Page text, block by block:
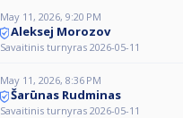
May 11, 2026, 9:20 PM
Aleksej Morozov
Savaitinis turnyras 2026-05-11
May 11, 2026, 8:36 PM
Šarūnas Rudminas
Savaitinis turnyras 2026-05-11